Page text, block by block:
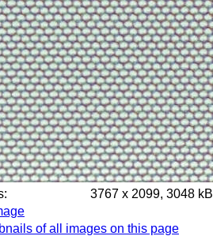
3767 x 2099, 3048 kB
of all images on this page